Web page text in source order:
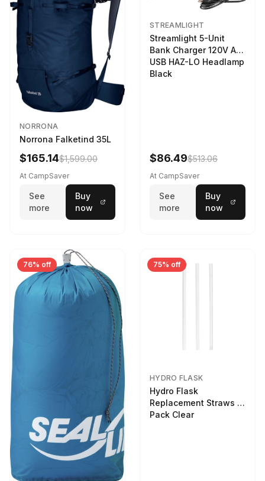
NORRONA
Norrona Falketind 35L
$165.14$1,599.00
At CampSaver
See
more
Buy
now
STREAMLIGHT
Streamlight 5-Unit
Bank Charger 120V AC
USB HAZ-LO Headlamp
Black
$86.49$513.06
At CampSaver
See
more
Buy
now
76% off 75% off
HYDRO FLASK
Hydro Flask
Replacement Straws 3
Pack Clear